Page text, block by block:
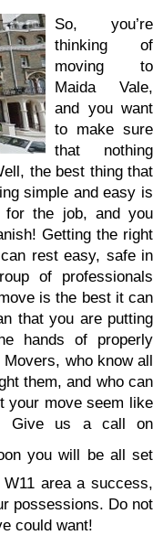
So, you’re
thinking of
moving to
Maida Vale,
and you want
to make sure
that nothing
the best thing that
simple and easy is
the job, and you
Getting the right
rest easy, safe in
of professionals
is the best it can
that you are putting
hands of properly
who know all
them, and who can
your move seem like
Give us a call on
you will be all set
area a success,
possessions. Do not
could want!